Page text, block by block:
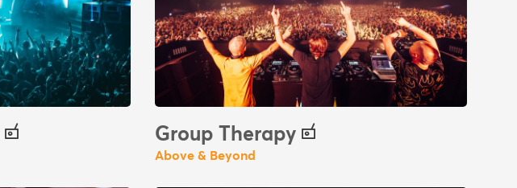
Group Therapy
Above & Beyond